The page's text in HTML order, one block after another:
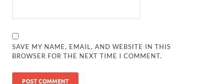
SAVE MY NAME, EMAIL, AND WEBSITE IN THIS
BROWSER FOR THE NEXT TIME I COMMENT.